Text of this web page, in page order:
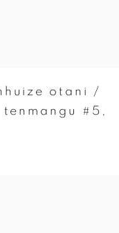
otani /
#5 ,